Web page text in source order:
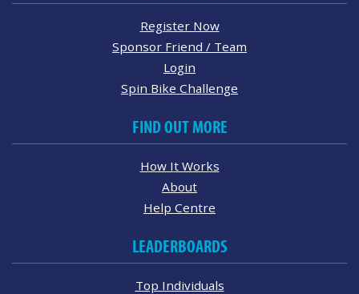
Register Now
Sponsor Friend / Team
Login
Spin Bike Challenge
FIND OUT MORE
How It Works
About
Help Centre
LEADERBOARDS
Top Individuals